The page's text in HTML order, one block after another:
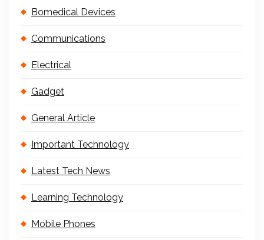
Bomedical Devices
Communications
Electrical
Gadget
General Article
Important Technology
Latest Tech News
Learning Technology
Mobile Phones